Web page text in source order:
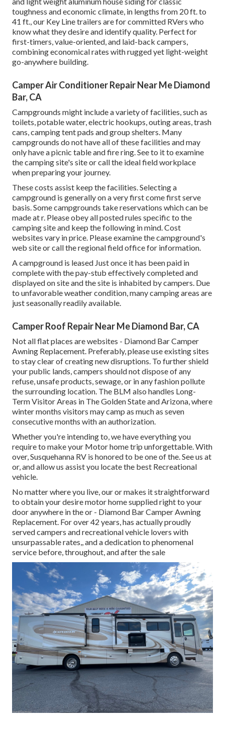
toughness and economic climate, in lengths from 20 ft. to
41 ft., our Key Line trailers are for committed RVers who
know what they desire and identify quality. Perfect for
first-timers, value-oriented, and laid-back campers,
combining economical rates with rugged yet light-weight
go-anywhere building.
Camper Air Conditioner Repair Near Me Diamond
Bar, CA
Campgrounds might include a variety of facilities, such as
toilets, potable water, electric hookups, outing areas, trash
cans, camping tent pads and group shelters. Many
campgrounds do not have all of these facilities and may
only have a picnic table and fire ring. See to it to examine
the camping site's site or call the ideal field workplace
when preparing your journey.
These costs assist keep the facilities. Selecting a
campground is generally on a very first come first serve
basis. Some campgrounds take reservations which can be
made atr. Please obey all posted rules specific to the
camping site and keep the following in mind. Cost
websites vary in price. Please examine the campground's
web site or call the regional field office for information.
A campground is leased Just once it has been paid in
complete with the pay-stub effectively completed and
displayed on site and the site is inhabited by campers. Due
to unfavorable weather condition, many camping areas are
just seasonally readily available.
Camper Roof Repair Near Me Diamond Bar, CA
Not all flat places are websites - Diamond Bar Camper
Awning Replacement. Preferably, please use existing sites
to stay clear of creating new disruptions. To further shield
your public lands, campers should not dispose of any
refuse, unsafe products, sewage, or in any fashion pollute
the surrounding location. The BLM also handles Long-
Term Visitor Areas in The Golden State and Arizona, where
winter months visitors may camp as much as seven
consecutive months with an authorization.
Whether you're intending to, we have everything you
require to make your Motor home trip unforgettable. With
over, Susquehanna RV is honored to be one of the. See us at
or, and allow us assist you locate the best Recreational
vehicle.
No matter where you live, our or makes it straightforward
to obtain your desire motor home supplied right to your
door anywhere in the or - Diamond Bar Camper Awning
Replacement. For over 42 years, has actually proudly
served campers and recreational vehicle lovers with
unsurpassable rates,, and a dedication to phenomenal
service before, throughout, and after the sale